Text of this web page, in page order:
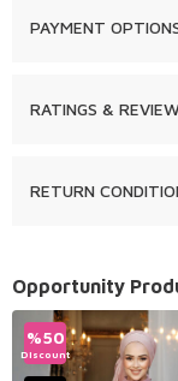
PAYMENT
RATINGS &
RETURN
Opportunity
%50
Discount